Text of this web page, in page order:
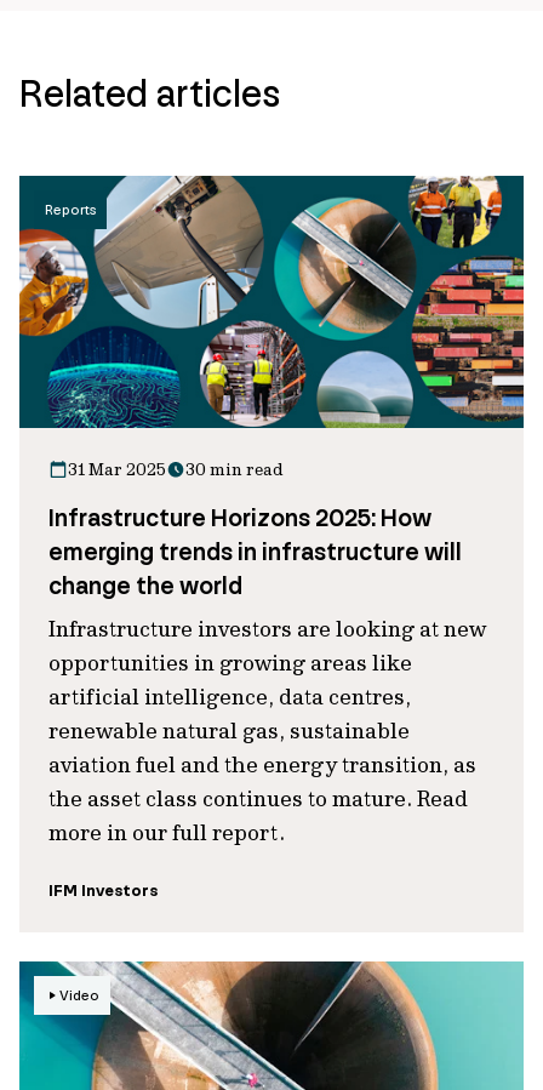
Related articles
Reports
31 Mar 2025 30 min read
Infrastructure Horizons 2025: How
emerging trends in infrastructure will
change the world
Infrastructure investors are looking at new
opportunities in growing areas like
artificial intelligence, data centres,
renewable natural gas, sustainable
aviation fuel and the energy transition, as
the asset class continues to mature. Read
more in our full report.
IFM Investors
Video